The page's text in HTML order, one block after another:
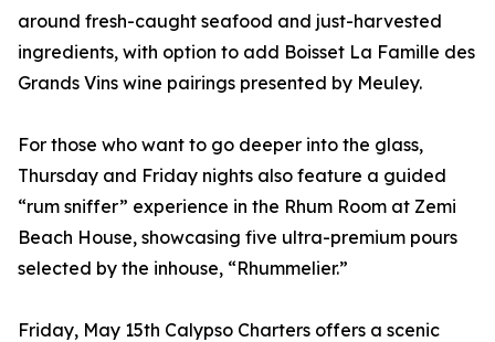
around fresh-caught seafood and just-harvested
ingredients, with option to add Boisset La Famille des
Grands Vins wine pairings presented by Meuley.
For those who want to go deeper into the glass,
Thursday and Friday nights also feature a guided
“rum sniffer” experience in the Rhum Room at Zemi
Beach House, showcasing five ultra-premium pours
selected by the inhouse, “Rhummelier.”
Friday, May 15th Calypso Charters offers a scenic